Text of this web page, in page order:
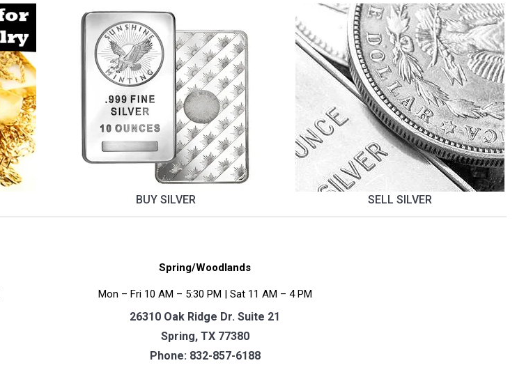
BUY SILVER SELL SILVER
Spring/Woodlands
Mon – Fri 10 AM – 5:30 PM | Sat 11 AM – 4 PM
26310 Oak Ridge Dr. Suite 21
Spring, TX 77380
Phone: 832-857-6188